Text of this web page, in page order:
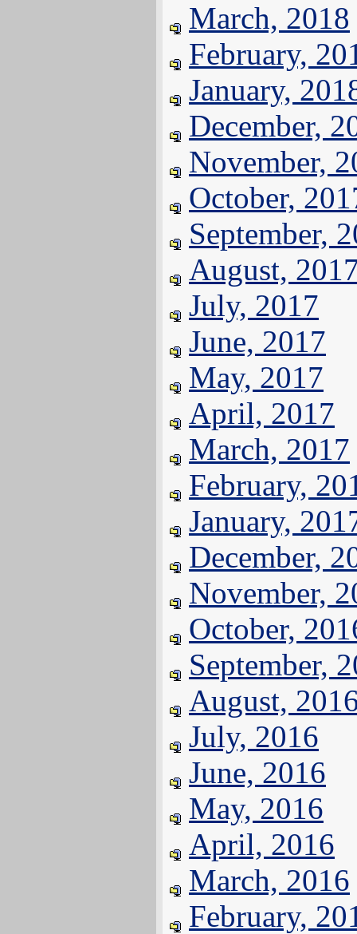
March, 2018
February,
January,
December,
November,
October,
September,
August,
July, 2017
June, 2017
May, 2017
April, 2017
March, 2017
February,
January,
December,
November,
October,
September,
August,
July, 2016
June, 2016
May, 2016
April, 2016
March, 2016
February,